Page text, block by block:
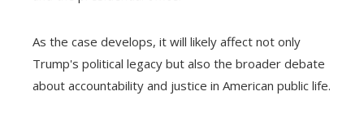
As the case develops, it will likely affect not only
Trump's political legacy but also the broader debate
about accountability and justice in American public life.